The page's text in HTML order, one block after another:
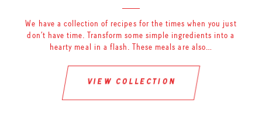
We have a collection of recipes for the times when you just
don’t have time. Transform some simple ingredients into a
hearty meal in a flash. These meals are also…
view collection